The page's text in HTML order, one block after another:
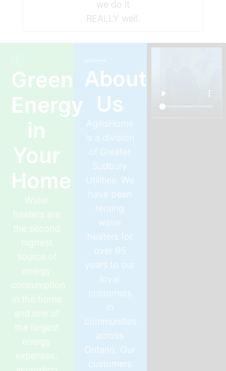
we do it
REALLY well.
Green
Energy
in
Your
Home
Water
heaters are
the second
highest
source of
energy
consumption
in the home
and one of
the largest
energy
expenses,
About
Us
AgilisHome
is a division
of Greater
Sudbury
Utilities. We
have been
renting
water
heaters for
over 65
years to our
loyal
customers
in
communities
across
Ontario. Our
customers